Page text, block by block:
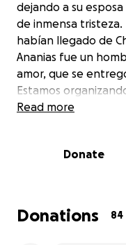
dejando a su
de inmensa tristeza.
habían llegado de
Ananias fue un
amor, que se
Estamos
gastos asociados.
irreparable.
personas puedan
difíciles momentos.
Read more
Donate
Donations 84